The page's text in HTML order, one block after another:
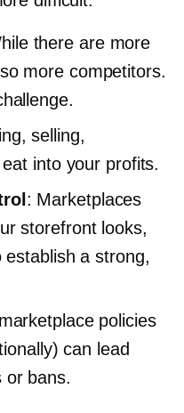
there are more
more competitors.
selling,
into your profits.
: Marketplaces
storefront looks,
a strong,
policies
can lead
or bans.